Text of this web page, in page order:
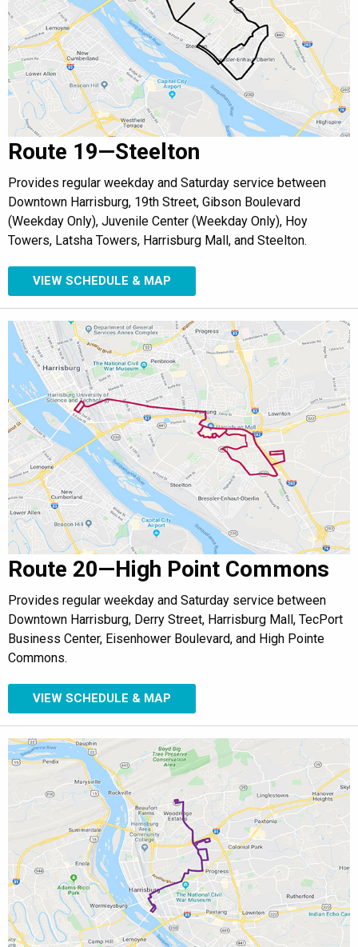
Route 19—Steelton
Provides regular weekday and Saturday service between
Downtown Harrisburg, 19th Street, Gibson Boulevard
(Weekday Only), Juvenile Center (Weekday Only), Hoy
Towers, Latsha Towers, Harrisburg Mall, and Steelton.
VIEW SCHEDULE & MAP
Route 20—High Point Commons
Provides regular weekday and Saturday service between
Downtown Harrisburg, Derry Street, Harrisburg Mall, TecPort
Business Center, Eisenhower Boulevard, and High Pointe
Commons.
VIEW SCHEDULE & MAP